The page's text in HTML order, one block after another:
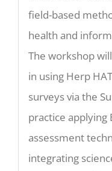
field-based
health and
The workshop
in using Herp
surveys via the
practice applying
assessment
integrating